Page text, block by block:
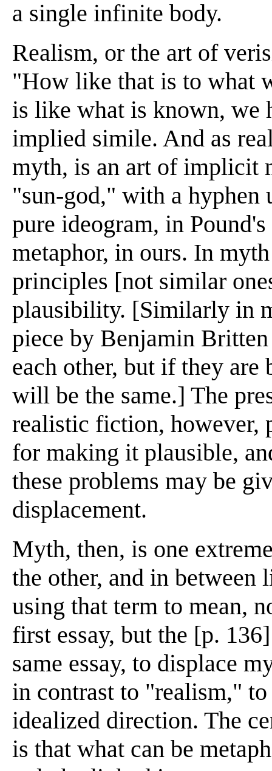
a single infinite body.
Realism, or the art of
"How like that is to what
is like what is known, we
implied simile. And as
myth, is an art of implicit
"sun-god," with a hyphen
pure ideogram, in
metaphor, in ours. In
principles [not similar
plausibility. [Similarly in
piece by Benjamin
each other, but if they
will be the same.] The
realistic fiction, however,
for making it plausible,
these problems may be
displacement.
Myth, then, is one
the other, and in between
using that term to mean,
first essay, but the [p.
same essay, to displace
in contrast to "realism,"
idealized direction. The
is that what can be